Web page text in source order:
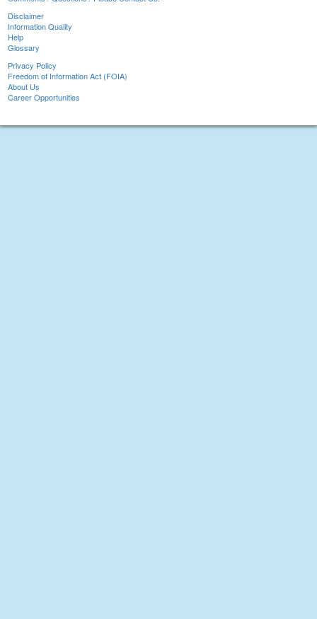
Disclaimer
Information Quality
Help
Glossary
Privacy Policy
Freedom of Information Act (FOIA)
About Us
Career Opportunities